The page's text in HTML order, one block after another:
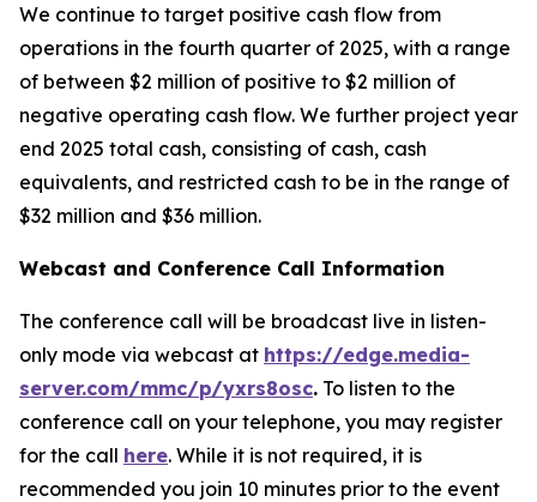
We continue to target positive cash flow from
operations in the fourth quarter of 2025, with a range
of between $2 million of positive to $2 million of
negative operating cash flow. We further project year
end 2025 total cash, consisting of cash, cash
equivalents, and restricted cash to be in the range of
$32 million and $36 million.
Webcast and Conference Call Information
The conference call will be broadcast live in listen-
only mode via webcast at https://edge.media-
server.com/mmc/p/yxrs8osc. To listen to the
conference call on your telephone, you may register
for the call here. While it is not required, it is
recommended you join 10 minutes prior to the event